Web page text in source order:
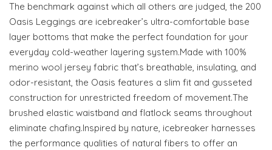
The benchmark against which all others are judged, the 200
Oasis Leggings are icebreaker’s ultra-comfortable base
layer bottoms that make the perfect foundation for your
everyday cold-weather layering system.Made with 100%
merino wool jersey fabric that’s breathable, insulating, and
odor-resistant, the Oasis features a slim fit and gusseted
construction for unrestricted freedom of movement.The
brushed elastic waistband and flatlock seams throughout
eliminate chafing.Inspired by nature, icebreaker harnesses
the performance qualities of natural fibers to offer an